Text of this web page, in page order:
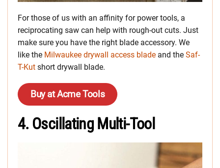
For those of us with an affinity for power tools, a
reciprocating saw can help with rough-out cuts. Just
make sure you have the right blade accessory. We
like the Milwaukee drywall access blade and the Saf-
T-Kut short drywall blade.
Buy at Acme Tools
4. Oscillating Multi-Tool